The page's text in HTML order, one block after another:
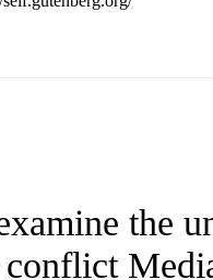
the